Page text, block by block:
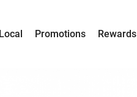
Promotions Rewards